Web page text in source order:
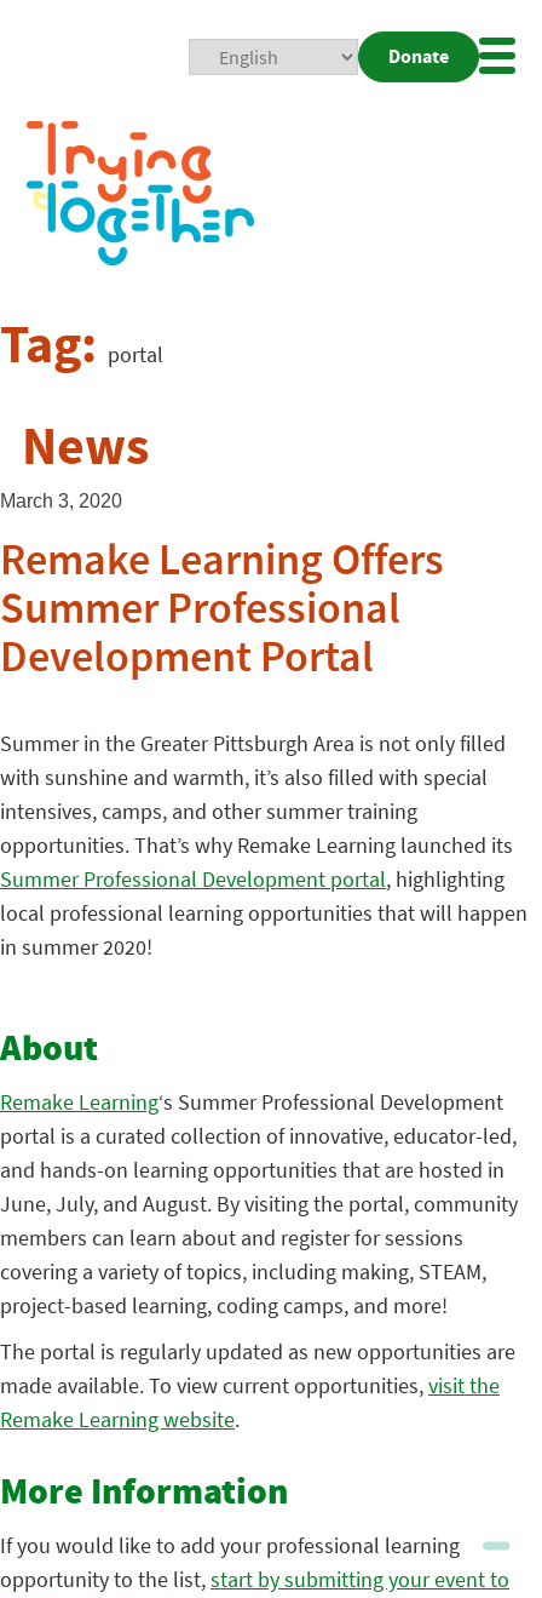
Donate
Tag: portal
News
March 3, 2020
Remake Learning Offers
Summer Professional
Development Portal
Summer in the Greater Pittsburgh Area is not only filled
with sunshine and warmth, it’s also filled with special
intensives, camps, and other summer training
opportunities. That’s why Remake Learning launched its
Summer Professional Development portal, highlighting
local professional learning opportunities that will happen
in summer 2020!
About
Remake Learning‘s Summer Professional Development
portal is a curated collection of innovative, educator-led,
and hands-on learning opportunities that are hosted in
June, July, and August. By visiting the portal, community
members can learn about and register for sessions
covering a variety of topics, including making, STEAM,
project-based learning, coding camps, and more!
The portal is regularly updated as new opportunities are
made available. To view current opportunities,visit the
Remake Learning website.
More Information
If you would like to add your professional learning
opportunity to the list,start by submitting your event to